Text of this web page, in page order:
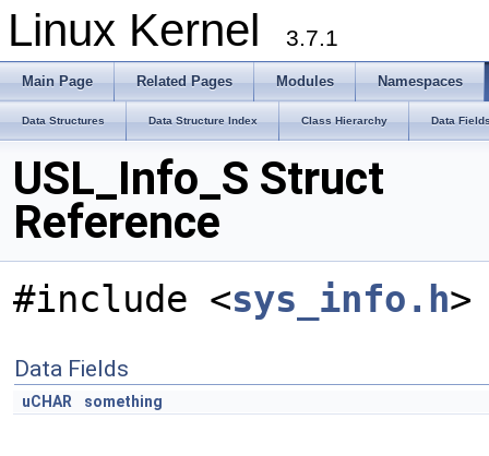
Linux Kernel 3.7.1
Main Page Related Pages Modules Namespaces
Data Structures Data Structure Index Class Hierarchy Data
USL_Info_S Struct
Reference
#include <sys_info.h>
Data Fields
uCHAR something